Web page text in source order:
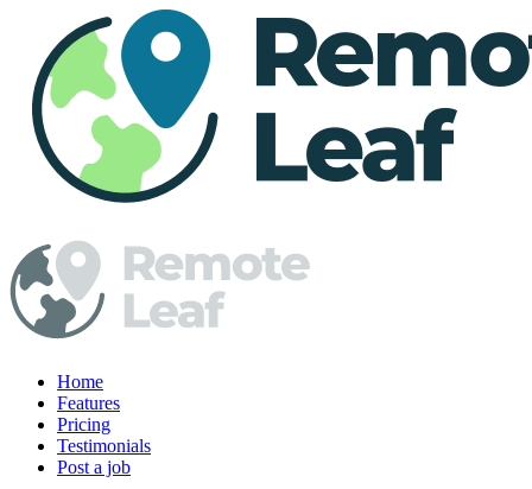
Home
Features
Pricing
Testimonials
Post a job